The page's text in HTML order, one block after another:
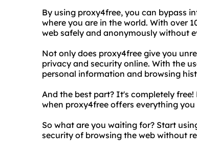
By using proxy4free, you can bypass
where you are in the world. With over
web safely and anonymously without
Not only does proxy4free give you
privacy and security online. With the
personal information and browsing
And the best part? It's completely
when proxy4free offers everything you
So what are you waiting for? Start
security of browsing the web without